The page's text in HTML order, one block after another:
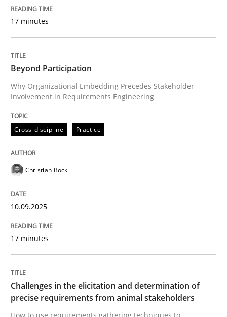
Cross-discipline Practice
Written byChristian Bock
10. September 2025 · 17 minutes read
READ ARTICLE
17 minutes
Beyond Participation
Why Organizational Embedding Precedes Stakeholder
Involvement in Requirements Engineering
Cross-discipline Practice
Christian Bock
10.09.2025
17 minutes
Challenges in the elicitation and determination of
precise requirements from animal stakeholders